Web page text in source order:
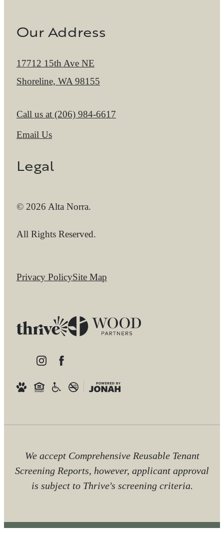
Our Address
17712 15th Ave NE
Shoreline, WA 98155
Call us at (206) 984-6617
Email Us
Legal
© 2026 Alta Norra.
All Rights Reserved.
Privacy PolicySite Map
We accept Comprehensive Reusable Tenant
Screening Reports, however, applicant approval
is subject to Thrive's screening criteria.